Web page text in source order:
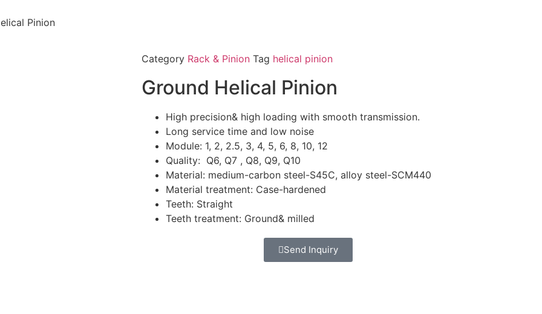
Pinion
Category Rack & Pinion Tag helical pinion
Ground Helical Pinion
High precision& high loading with smooth transmission.
Long service time and low noise
Module: 1, 2, 2.5, 3, 4, 5, 6, 8, 10, 12
Quality: Q6, Q7 , Q8, Q9, Q10
Material: medium-carbon steel-S45C, alloy steel-SCM440
Material treatment: Case-hardened
Teeth: Straight
Teeth treatment: Ground& milled
Send Inquiry